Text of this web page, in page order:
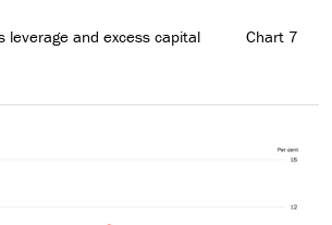
leverage and excess capital
Chart 7